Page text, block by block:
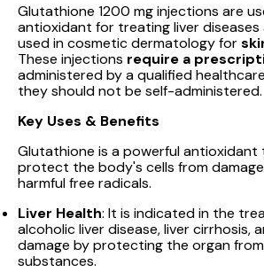
Glutathione 1200 mg injections are
antioxidant for treating liver
used in cosmetic dermatology for
These injections require a
administered by a qualified
they should not be self-administered.
Key Uses & Benefits
Glutathione is a powerful antioxidant
protect the body's cells from
harmful free radicals.
Liver Health: It is indicated in the
alcoholic liver disease, liver cirrhosis,
damage by protecting the organ
substances.